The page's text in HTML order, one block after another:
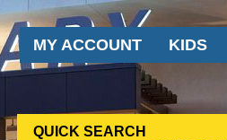
Audience
Menu
MY ACCOUNT KIDS
QUICK SEARCH